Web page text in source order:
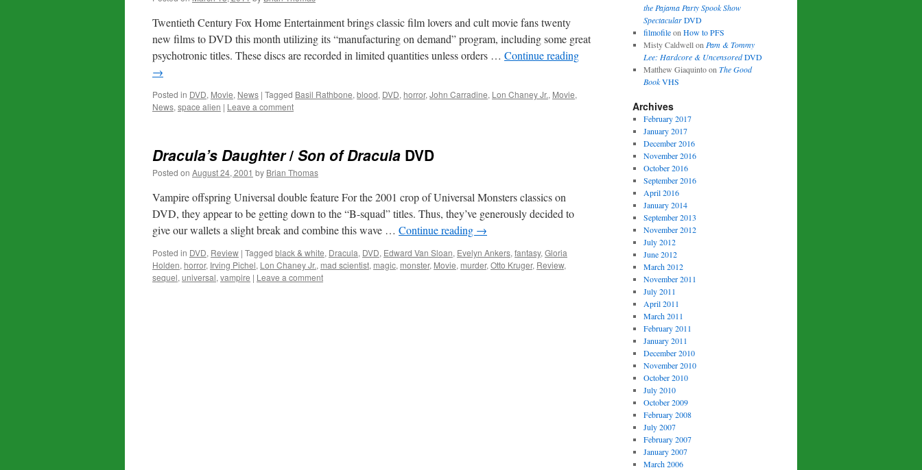
Twentieth Century Fox Home Entertainment brings classic film lovers and cult movie fans twenty
new films to DVD this month utilizing its “manufacturing on demand” program, including some great
psychotronic titles. These discs are recorded in limited quantities unless orders … Continue reading
→
Posted in DVD, Movie, News | Tagged Basil Rathbone, blood, DVD, horror, John Carradine, Lon Chaney Jr., Movie,
News, space alien | Leave a comment
Dracula’s Daughter/ Son of Dracula DVD
Posted on August 24, 2001 by Brian Thomas
Vampire offspring Universal double feature For the 2001 crop of Universal Monsters classics on
DVD, they appear to be getting down to the “B-squad” titles. Thus, they’ve generously decided to
give our wallets a slight break and combine this wave … Continue reading →
Posted in DVD, Review | Tagged black & white, Dracula, DVD, Edward Van Sloan, Evelyn Ankers, fantasy, Gloria
Holden, horror, Irving Pichel, Lon Chaney Jr., mad scientist, magic, monster, Movie, murder, Otto Kruger, Review,
sequel, universal, vampire | Leave a comment
the Pajama Party Spook Show
SpectacularDVD
filmofileon How to PFS
Misty Caldwellon Pam & Tommy
Lee: Hardcore & UncensoredDVD
Matthew Giaquintoon The Good
BookVHS
Archives
February 2017
January 2017
December 2016
November 2016
October 2016
September 2016
April 2016
January 2014
September 2013
November 2012
July 2012
June 2012
March 2012
November 2011
July 2011
April 2011
March 2011
February 2011
January 2011
December 2010
November 2010
October 2010
July 2010
October 2009
February 2008
July 2007
February 2007
January 2007
March 2006